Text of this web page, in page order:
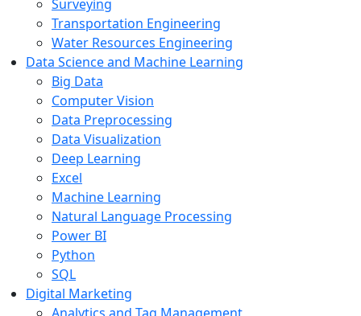
Surveying
Transportation Engineering
Water Resources Engineering
Data Science and Machine Learning
Big Data
Computer Vision
Data Preprocessing
Data Visualization
Deep Learning
Excel
Machine Learning
Natural Language Processing
Power BI
Python
SQL
Digital Marketing